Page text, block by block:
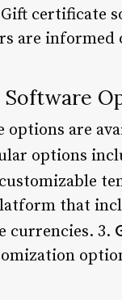
certificate
are informed
options are
options
that
currencies. 3.